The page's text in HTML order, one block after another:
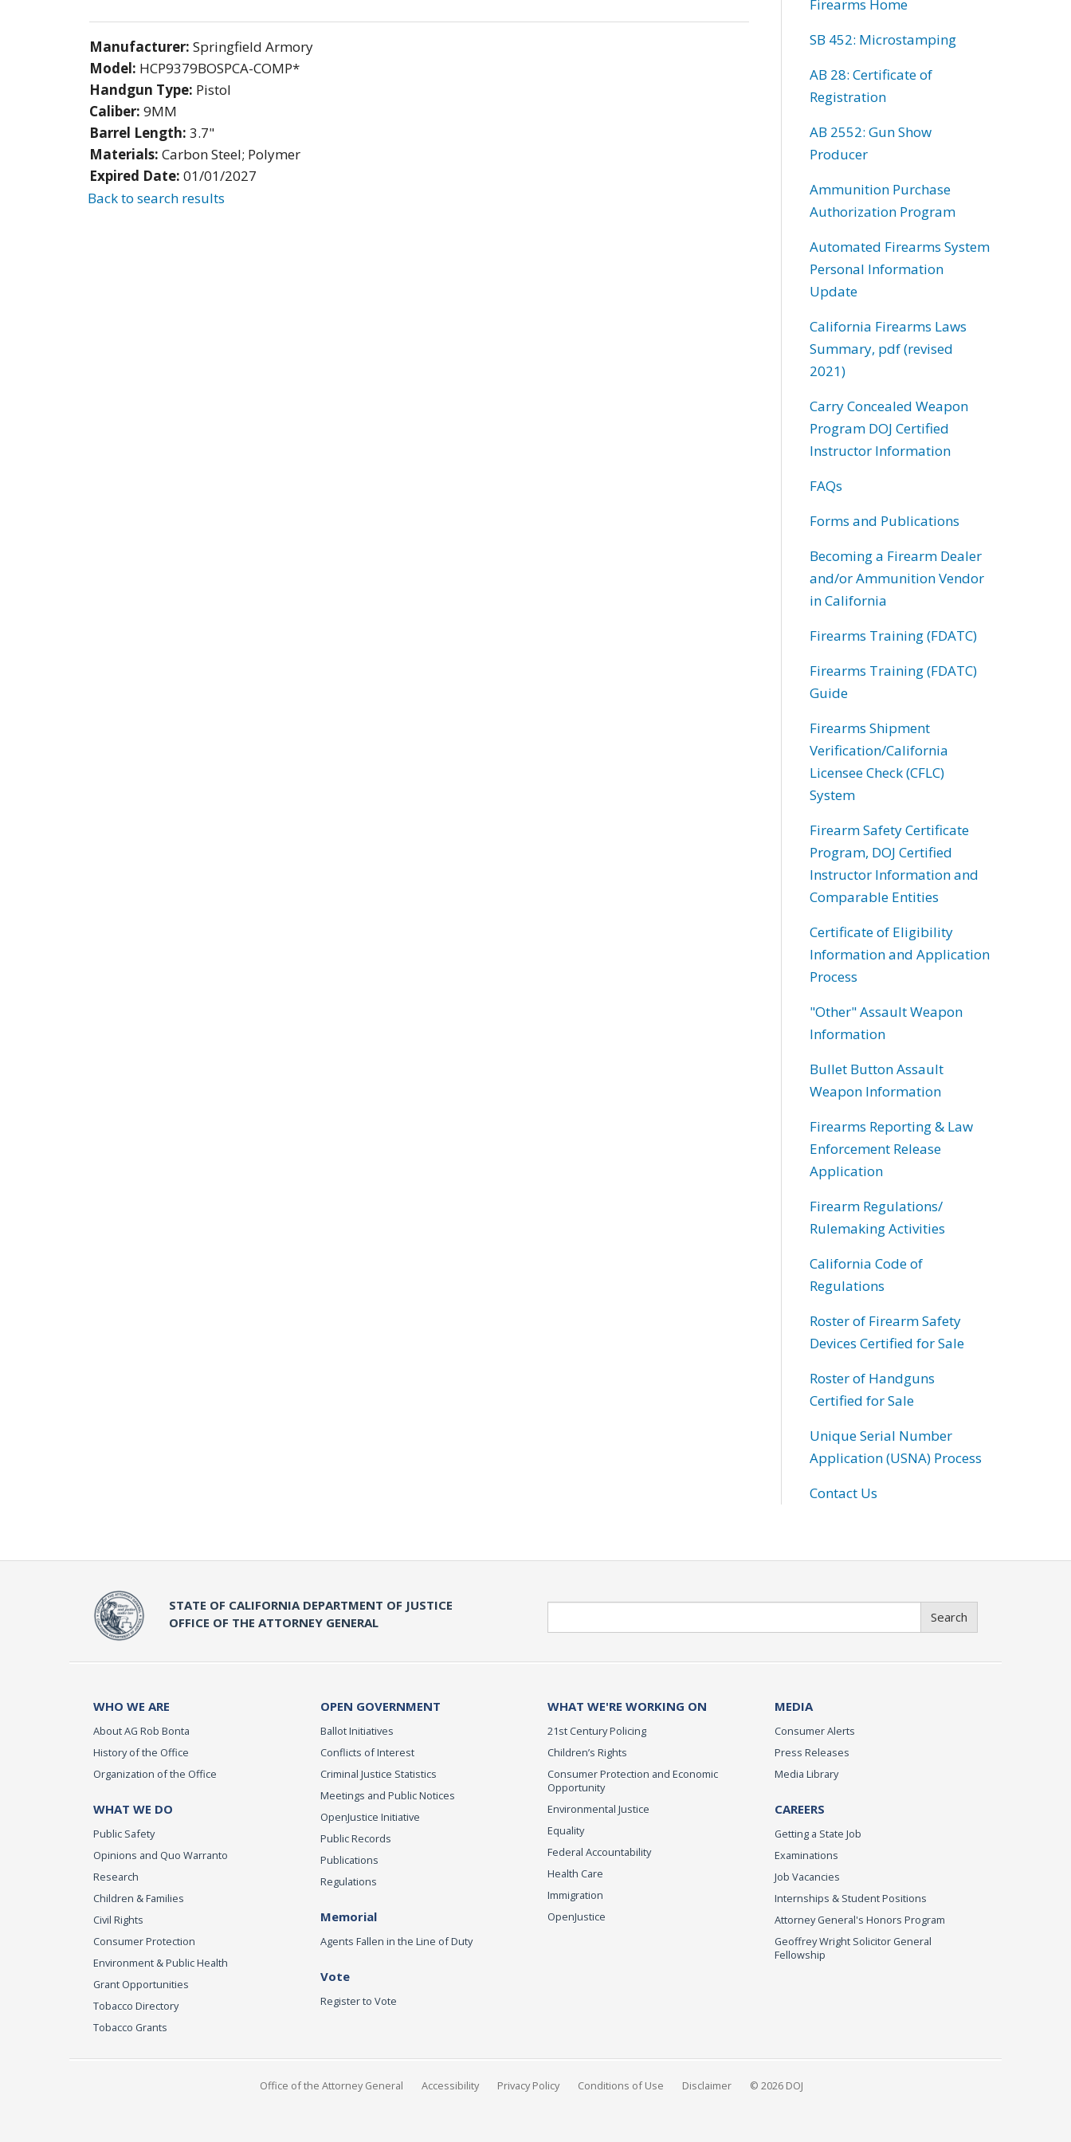
Manufacturer: Springfield Armory
Model: HCP9379BOSPCA-COMP*
Handgun Type: Pistol
Caliber: 9MM
Barrel Length: 3.7"
Materials: Carbon Steel; Polymer
Expired Date: 01/01/2027
Back to search results
Firearms Home
SB 452: Microstamping
AB 28: Certificate of
Registration
AB 2552: Gun Show
Producer
Ammunition Purchase
Authorization Program
Automated Firearms System
Personal Information
Update
California Firearms Laws
Summary, pdf (revised
2021)
Carry Concealed Weapon
Program DOJ Certified
Instructor Information
FAQs
Forms and Publications
Becoming a Firearm Dealer
and/or Ammunition Vendor
in California
Firearms Training (FDATC)
Firearms Training (FDATC)
Guide
Firearms Shipment
Verification/California
Licensee Check (CFLC)
System
Firearm Safety Certificate
Program, DOJ Certified
Instructor Information and
Comparable Entities
Certificate of Eligibility
Information and Application
Process
"Other" Assault Weapon
Information
Bullet Button Assault
Weapon Information
Firearms Reporting & Law
Enforcement Release
Application
Firearm Regulations/
Rulemaking Activities
California Code of
Regulations
Roster of Firearm Safety
Devices Certified for Sale
Roster of Handguns
Certified for Sale
Unique Serial Number
Application (USNA) Process
Contact Us
STATE OF CALIFORNIA DEPARTMENT OF JUSTICE
OFFICE OF THE ATTORNEY GENERAL
Search
WHO WE ARE
About AG Rob Bonta
History of the Office
Organization of the Office
WHAT WE DO
Public Safety
Opinions and Quo Warranto
Research
Children & Families
Civil Rights
Consumer Protection
Environment & Public Health
Grant Opportunities
Tobacco Directory
Tobacco Grants
OPEN GOVERNMENT
Ballot Initiatives
Conflicts of Interest
Criminal Justice Statistics
Meetings and Public Notices
OpenJustice Initiative
Public Records
Publications
Regulations
Memorial
Agents Fallen in the Line of Duty
Vote
Register to Vote
WHAT WE'RE WORKING ON
21st Century Policing
Children’s Rights
Consumer Protection and Economic
Opportunity
Environmental Justice
Equality
Federal Accountability
Health Care
Immigration
OpenJustice
MEDIA
Consumer Alerts
Press Releases
Media Library
CAREERS
Getting a State Job
Examinations
Job Vacancies
Internships & Student Positions
Attorney General's Honors Program
Geoffrey Wright Solicitor General
Fellowship
Office of the Attorney General Accessibility Privacy Policy Conditions of Use Disclaimer © 2026 DOJ